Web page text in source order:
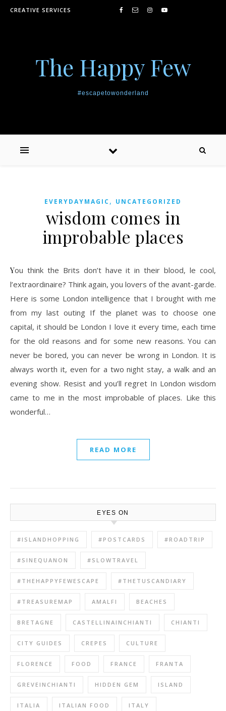
Skip to content
CREATIVE SERVICES
The Happy Few
#escapetowonderland
EVERYDAYMAGIC, UNCATEGORIZED
wisdom comes in
improbable places
You think the Brits don’t have it in their blood, le cool,
l’extraordinaire? Think again, you lovers of the avant-garde.
Here is some London intelligence that I brought with me
from my last outing If the planet was to choose one
capital, it should be London I love it every time, each time
for the old reasons and for some new reasons. You can
never be bored, you can never be wrong in London. It is
always worth it, even for a two night stay, a walk and an
evening show. Resist and you’ll regret In London wisdom
came to me in the most improbable of places. Like this
wonderful…
READ MORE
EYES ON
#ISLANDHOPPING #POSTCARDS #ROADTRIP
#SINEQUANON #SLOWTRAVEL
#THEHAPPYFEWESCAPE #THETUSCANDIARY
#TREASUREMAP AMALFI BEACHES
BRETAGNE CASTELLINAINCHIANTI CHIANTI
CITY GUIDES CREPES CULTURE
FLORENCE FOOD FRANCE FRANTA
GREVEINCHIANTI HIDDEN GEM ISLAND
ITALIA ITALIAN FOOD ITALY